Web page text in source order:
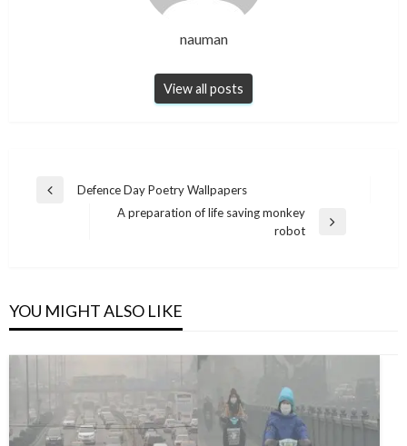
nauman
View all posts
Post
navigation
Previous
Defence Day Poetry Wallpapers
A preparation of life saving monkey
robot
YOU MIGHT ALSO LIKE